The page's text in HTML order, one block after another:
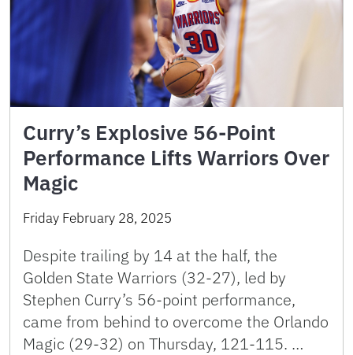
Curry’s Explosive 56-Point
Performance Lifts Warriors Over
Magic
Friday February 28, 2025
Despite trailing by 14 at the half, the
Golden State Warriors (32-27), led by
Stephen Curry’s 56-point performance,
came from behind to overcome the Orlando
Magic (29-32) on Thursday, 121-115. …